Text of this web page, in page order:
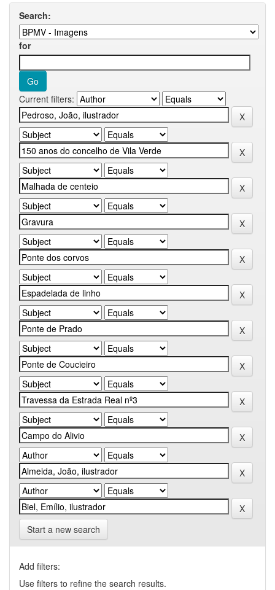
Search:
for
Current filters:
Start a new search
Add filters:
Use filters to refine the search results.